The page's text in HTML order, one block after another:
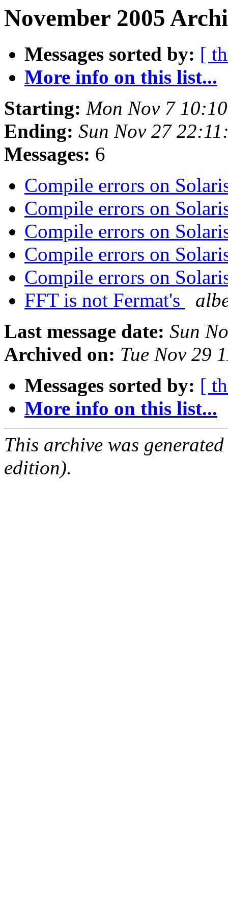
November 2005
Messages sorted by: [
More info on this list...
Starting: Mon Nov 7
Ending: Sun Nov 27
Messages: 6
Compile errors on
Compile errors on
Compile errors on
Compile errors on
Compile errors on
FFT is not Fermat's
Last message date: Sun
Archived on: Tue Nov 29
Messages sorted by: [
More info on this list...
This archive was
edition).